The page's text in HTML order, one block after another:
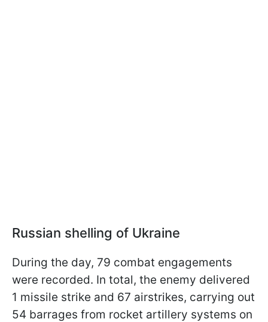
Russian shelling of Ukraine
During the day, 79 combat engagements
were recorded. In total, the enemy delivered
1 missile strike and 67 airstrikes, carrying out
54 barrages from rocket artillery systems on